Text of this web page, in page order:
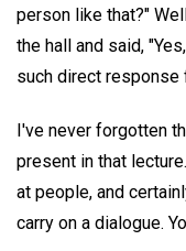
person like that?"
the hall and said,
such direct response
I've never forgotten
present in that
at people, and
carry on a dialogue.